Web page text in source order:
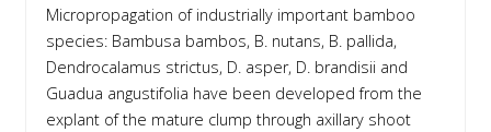
Micropropagation of industrially important bamboo
species: Bambusa bambos, B. nutans, B. pallida,
Dendrocalamus strictus, D. asper, D. brandisii and
Guadua angustifolia have been developed from the
explant of the mature clump through axillary shoot